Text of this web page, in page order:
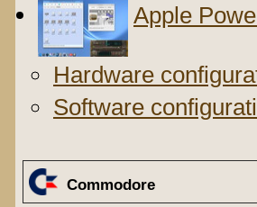
Apple
Hardware
Software
Commodore